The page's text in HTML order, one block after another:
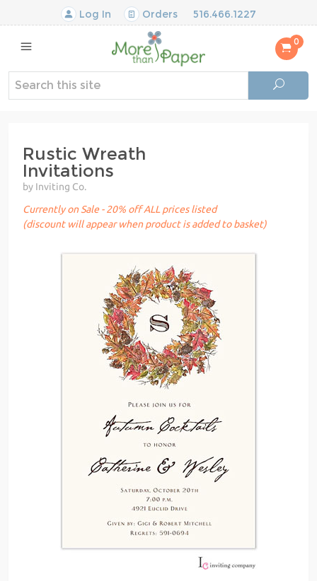
Log In Orders 516.466.1227
0
Rustic Wreath
Invitations
by Inviting Co.
Currently on Sale - 20% off ALL prices listed
(discount will appear when product is added to basket)